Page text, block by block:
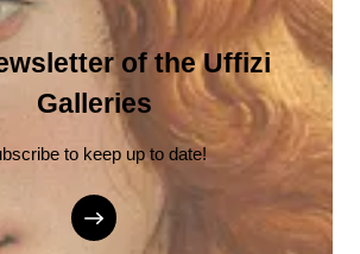
of the Uffizi
Galleries
to keep up to date!